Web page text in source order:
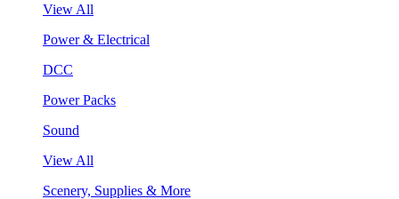
View All
Power & Electrical
DCC
Power Packs
Sound
View All
Scenery, Supplies & More